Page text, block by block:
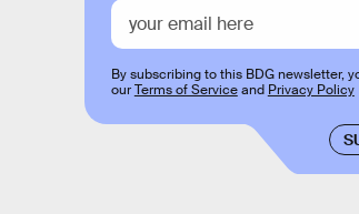
By subscribing to this BDG newsletter,
ourTerms of Serviceand Privacy Policy